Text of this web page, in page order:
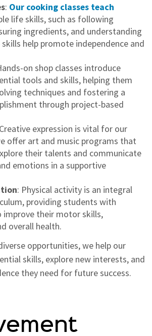
: Our cooking classes teach
life skills, such as following
ingredients, and understanding
help promote independence and
on shop classes introduce
tools and skills, helping them
techniques and fostering a
through project-based
expression is vital for our
offer art and music programs that
their talents and communicate
emotions in a supportive
: Physical activity is an integral
providing students with
their motor skills,
overall health.
opportunities, we help our
skills, explore new interests, and
they need for future success.